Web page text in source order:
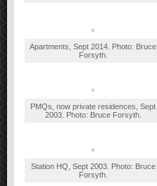
Apartments, Sept 2014. Photo: Bruce
Forsyth.
PMQs, now private residences, Sept
2003. Photo: Bruce Forsyth.
Station HQ, Sept 2003. Photo: Bruce
Forsyth.